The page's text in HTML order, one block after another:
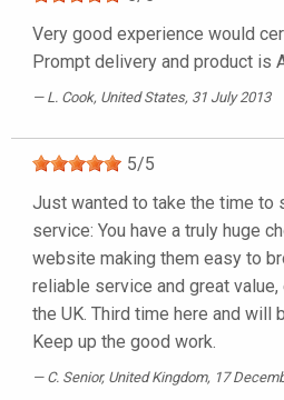
Very good experience would
Prompt delivery and product is
L. Cook, United States, 31 July 2013
5/5
Just wanted to take the time to
service: You have a truly huge
website making them easy to
reliable service and great
the UK. Third time here and will
Keep up the good work.
C. Senior, United Kingdom, 17